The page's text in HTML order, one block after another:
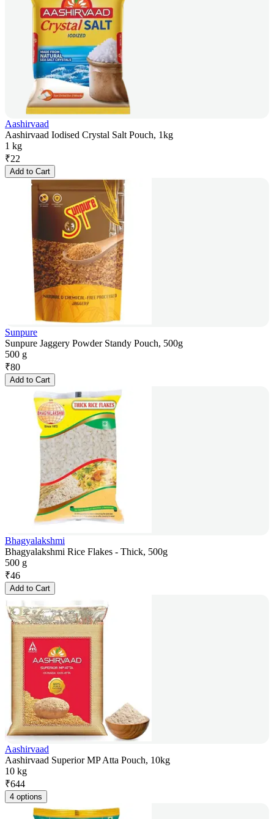
Aashirvaad
Aashirvaad Iodised Crystal Salt Pouch, 1kg
1 kg
₹22
Add to Cart
Sunpure
Sunpure Jaggery Powder Standy Pouch, 500g
500 g
₹80
Add to Cart
Bhagyalakshmi
Bhagyalakshmi Rice Flakes - Thick, 500g
500 g
₹46
Add to Cart
Aashirvaad
Aashirvaad Superior MP Atta Pouch, 10kg
10 kg
₹644
4 options